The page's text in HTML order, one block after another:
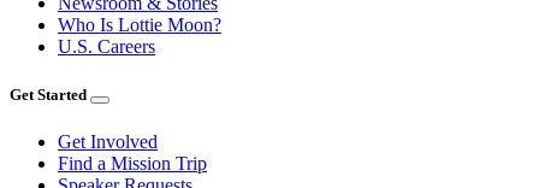
Who Is Lottie Moon?
U.S. Careers
Get Started
Get Involved
Find a Mission Trip